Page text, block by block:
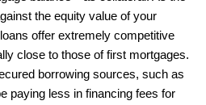
the equity value of your
offer extremely competitive
close to those of first mortgages.
borrowing sources, such as
paying less in financing fees for